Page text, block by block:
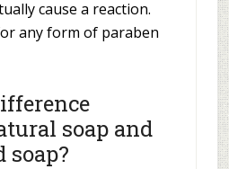
cause a reaction.
any form of paraben
soap and
soap?